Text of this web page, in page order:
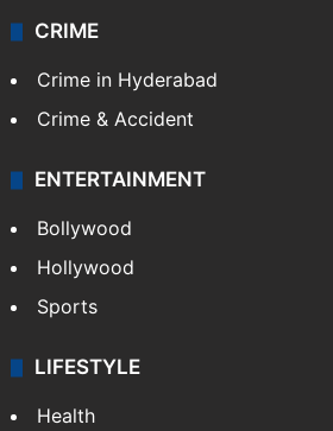
CRIME
Crime in Hyderabad
Crime & Accident
ENTERTAINMENT
Bollywood
Hollywood
Sports
LIFESTYLE
Health